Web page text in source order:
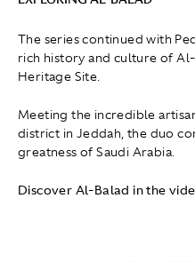
The series continued with
rich history and culture of
Heritage Site.
Meeting the incredible
district in Jeddah, the duo
greatness of Saudi Arabia.
Discover Al-Balad in the